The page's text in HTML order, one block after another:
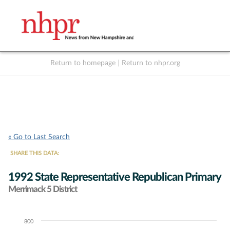
Return to homepage Return to nhpr.org
« Go to Last Search
SHARE THIS DATA:
1992 State Representative Republican Primary
Merrimack 5 District
Chart800